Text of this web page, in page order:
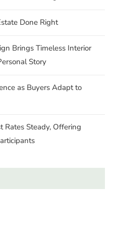
Done Right
Brings Timeless Interior
Story
as Buyers Adapt to
Rates Steady, Offering